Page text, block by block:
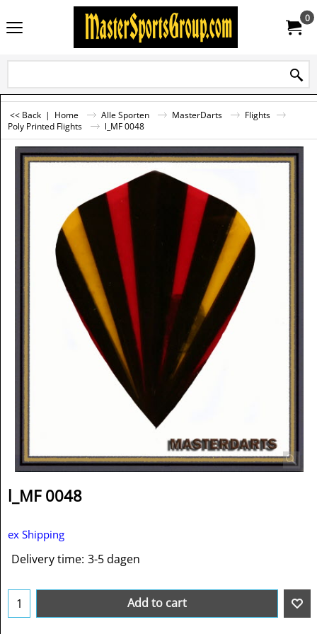
0
<< Back | Home Alle Sporten MasterDarts
Flights
Poly Printed Flights
l_MF 0048
l_MF 0048
ex Shipping
Delivery time: 3-5 dagen
Add to cart